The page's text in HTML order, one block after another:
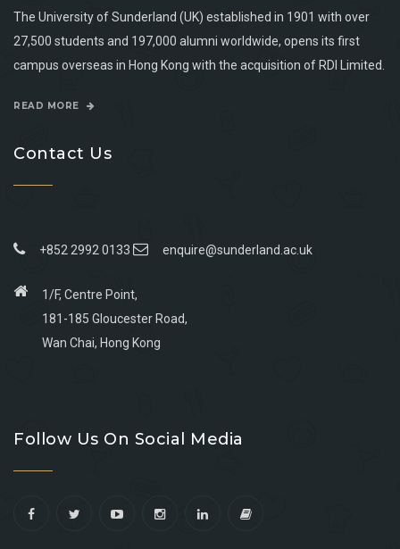
The University of Sunderland (UK) established in 1901 with over
27,500 students and 197,000 alumni worldwide, opens its first
campus overseas in Hong Kong with the acquisition of RDI Limited.
READ MORE
Contact Us
+852 2992 0133 enquire@sunderland.ac.uk
1/F, Centre Point,
181-185 Gloucester Road,
Wan Chai, Hong Kong
facebook
youtube
linkedin
instagram
Follow Us On Social Media